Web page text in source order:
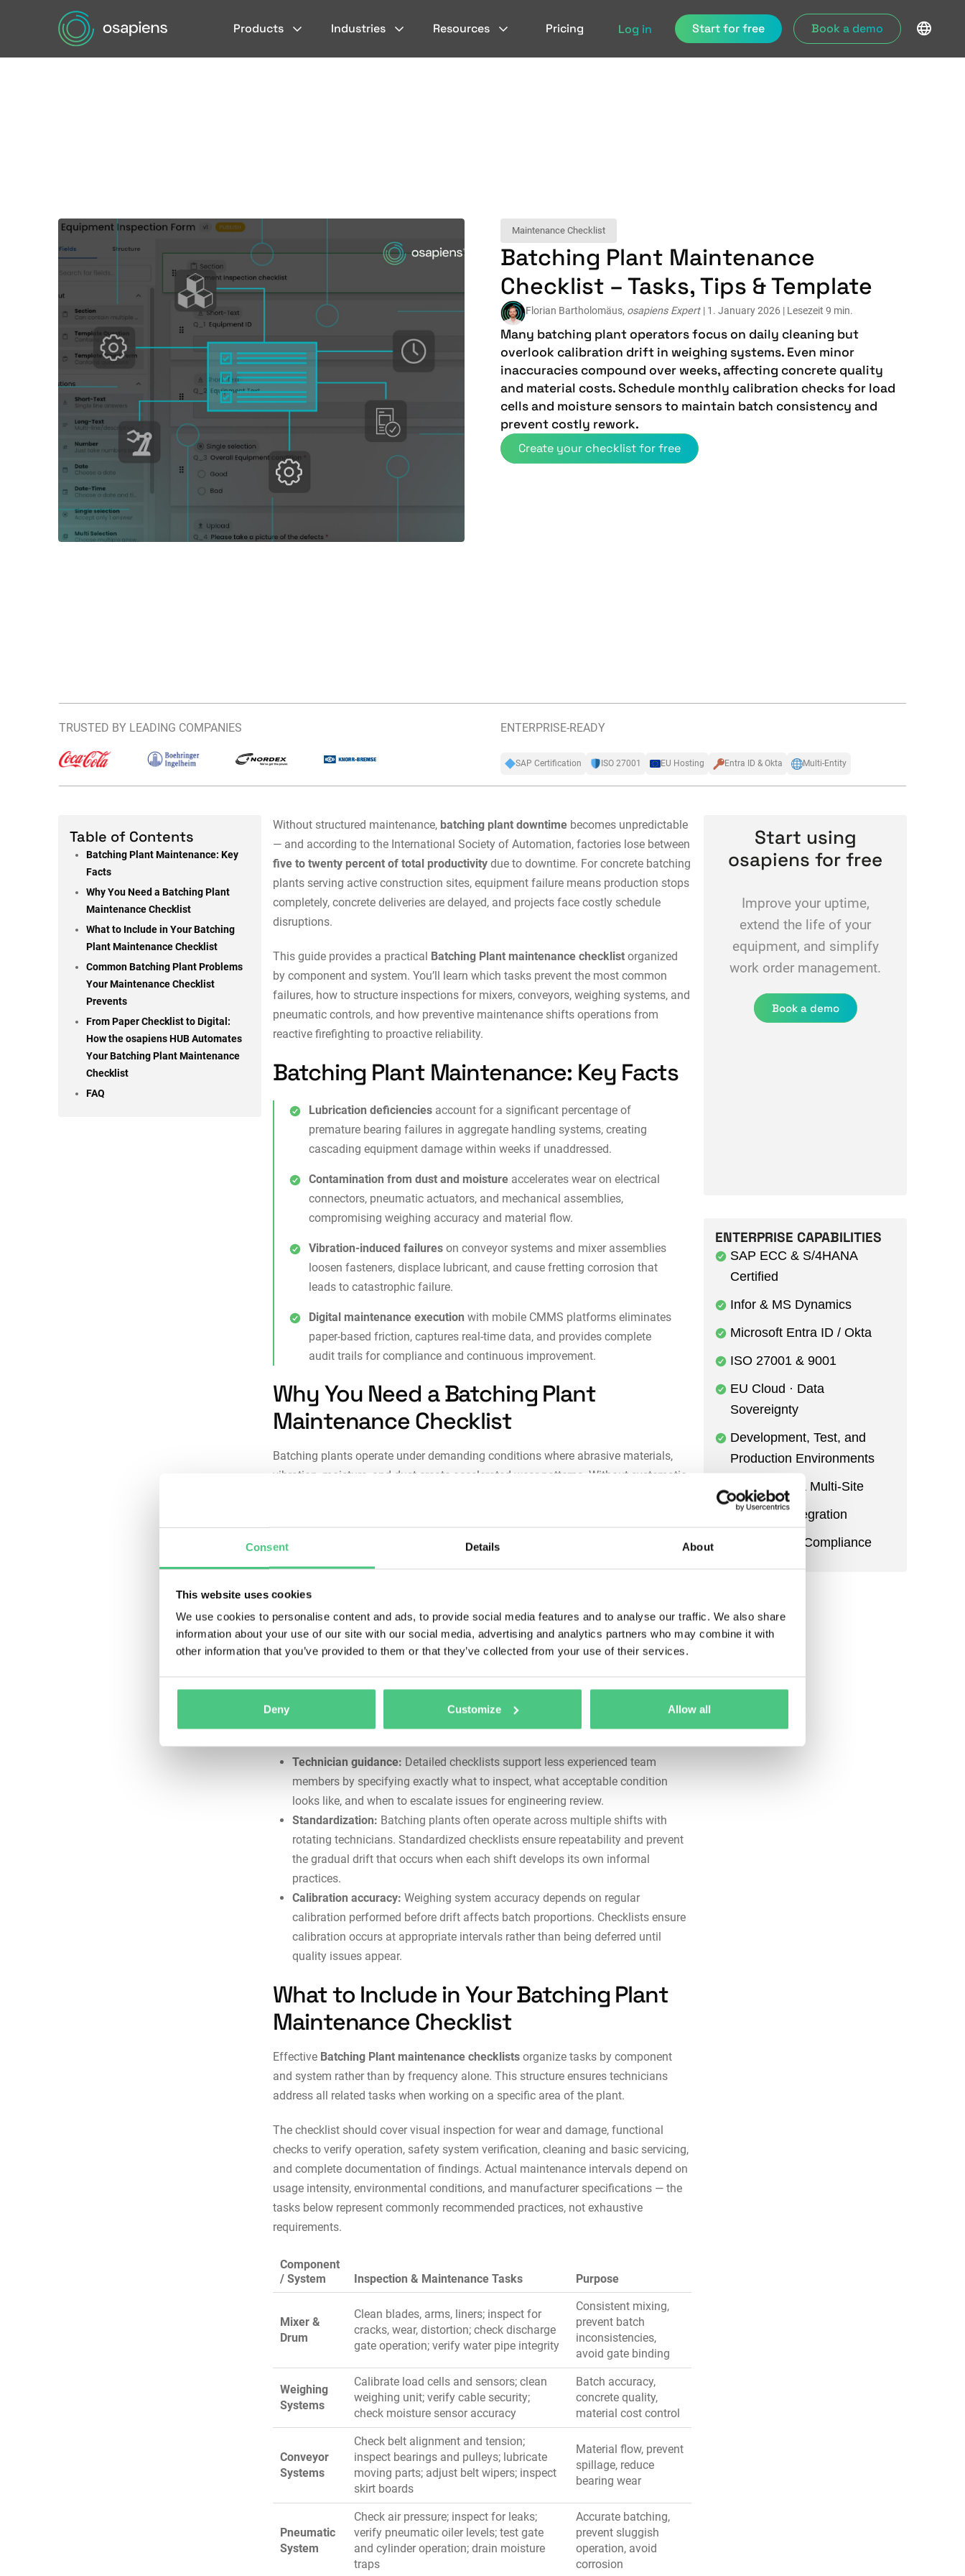
Consent Details About
This website uses cookies
We use cookies to personalise content and ads, to provide social media features and to analyse our traffic. We also share
information about your use of our site with our social media, advertising and analytics partners who may combine it with
other information that you’ve provided to them or that they’ve collected from your use of their services.
Deny Customize Allow all
Products Industries Resources Pricing Log in Start for free Book a demo
Maintenance Checklist
Batching Plant Maintenance
Checklist – Tasks, Tips & Template
Florian Bartholomäus, osapiens Expert | 1. January 2026 | Lesezeit 9 min.
Many batching plant operators focus on daily cleaning but
overlook calibration drift in weighing systems. Even minor
inaccuracies compound over weeks, affecting concrete quality
and material costs. Schedule monthly calibration checks for load
cells and moisture sensors to maintain batch consistency and
prevent costly rework.
Create your checklist for free
TRUSTED BY LEADING COMPANIES ENTERPRISE-READY
SAP Certification ISO 27001 EU Hosting Entra ID & Okta Multi-Entity
Table of Contents
Batching Plant Maintenance: Key
Facts
Why You Need a Batching Plant
Maintenance Checklist
What to Include in Your Batching
Plant Maintenance Checklist
Common Batching Plant Problems
Your Maintenance Checklist
Prevents
From Paper Checklist to Digital:
How the osapiens HUB Automates
Your Batching Plant Maintenance
Checklist
FAQ
Without structured maintenance, batching plant downtime becomes unpredictable
— and according to the International Society of Automation, factories lose between
five to twenty percent of total productivity due to downtime. For concrete batching
plants serving active construction sites, equipment failure means production stops
completely, concrete deliveries are delayed, and projects face costly schedule
disruptions.
This guide provides a practical Batching Plant maintenance checklist organized
by component and system. You’ll learn which tasks prevent the most common
failures, how to structure inspections for mixers, conveyors, weighing systems, and
pneumatic controls, and how preventive maintenance shifts operations from
reactive firefighting to proactive reliability.
Batching Plant Maintenance: Key Facts
Lubrication deficiencies account for a significant percentage of
premature bearing failures in aggregate handling systems, creating
cascading equipment damage within weeks if unaddressed.
Contamination from dust and moisture accelerates wear on electrical
connectors, pneumatic actuators, and mechanical assemblies,
compromising weighing accuracy and material flow.
Vibration-induced failures on conveyor systems and mixer assemblies
loosen fasteners, displace lubricant, and cause fretting corrosion that
leads to catastrophic failure.
Digital maintenance execution with mobile CMMS platforms eliminates
paper-based friction, captures real-time data, and provides complete
audit trails for compliance and continuous improvement.
Why You Need a Batching Plant
Maintenance Checklist
Batching plants operate under demanding conditions where abrasive materials,
vibration, moisture, and dust create accelerated wear patterns. Without systematic
missed inspections and inconsistent equipment condition. Structured
checklists ensure every critical component receives attention regardless of
which technician performs the work.
without warning, placing technicians in hazardous situations during
emergency repairs. Regular inspections catch developing problems before they
maintenance records. Digital checklists provide timestamped evidence that
Technician guidance: Detailed checklists support less experienced team
members by specifying exactly what to inspect, what acceptable condition
looks like, and when to escalate issues for engineering review.
Standardization: Batching plants often operate across multiple shifts with
rotating technicians. Standardized checklists ensure repeatability and prevent
the gradual drift that occurs when each shift develops its own informal
practices.
Calibration accuracy: Weighing system accuracy depends on regular
calibration performed before drift affects batch proportions. Checklists ensure
calibration occurs at appropriate intervals rather than being deferred until
quality issues appear.
What to Include in Your Batching Plant
Maintenance Checklist
Effective Batching Plant maintenance checklists organize tasks by component
and system rather than by frequency alone. This structure ensures technicians
address all related tasks when working on a specific area of the plant.
The checklist should cover visual inspection for wear and damage, functional
checks to verify operation, safety system verification, cleaning and basic servicing,
and complete documentation of findings. Actual maintenance intervals depend on
usage intensity, environmental conditions, and manufacturer specifications — the
tasks below represent commonly recommended practices, not exhaustive
requirements.
Component
/ System
Inspection & Maintenance Tasks Purpose
Mixer &
Drum
Clean blades, arms, liners; inspect for
cracks, wear, distortion; check discharge
gate operation; verify water pipe integrity
Consistent mixing,
prevent batch
inconsistencies,
avoid gate binding
Weighing
Systems
Calibrate load cells and sensors; clean
weighing unit; verify cable security;
check moisture sensor accuracy
Batch accuracy,
concrete quality,
material cost control
Conveyor
Systems
Check belt alignment and tension;
inspect bearings and pulleys; lubricate
moving parts; adjust belt wipers; inspect
skirt boards
Material flow, prevent
spillage, reduce
bearing wear
Pneumatic
System
Check air pressure; inspect for leaks;
verify pneumatic oiler levels; test gate
and cylinder operation; drain moisture
traps
Accurate batching,
prevent sluggish
operation, avoid
corrosion
Start using
osapiens for free
Improve your uptime,
extend the life of your
equipment, and simplify
work order management.
Book a demo
ENTERPRISE CAPABILITIES
SAP ECC & S/4HANA
Certified
Infor & MS Dynamics
Microsoft Entra ID / Okta
ISO 27001 & 9001
EU Cloud · Data
Sovereignty
Development, Test, and
Production Environments
Multi-Entity & Multi-Site
Power BI Integration
Audit Trail & Compliance